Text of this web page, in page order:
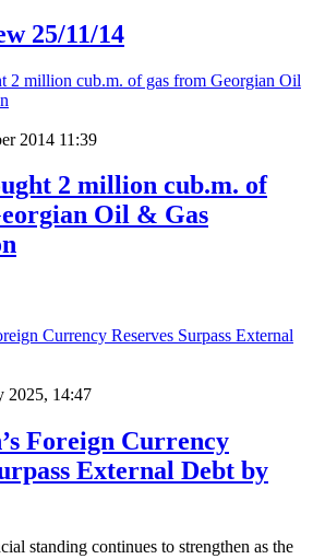
25/11/14
2014 11:39
2 million cub.m. of
Oil & Gas
2025, 14:47
Foreign Currency
External Debt by
standing continues to strengthen as the